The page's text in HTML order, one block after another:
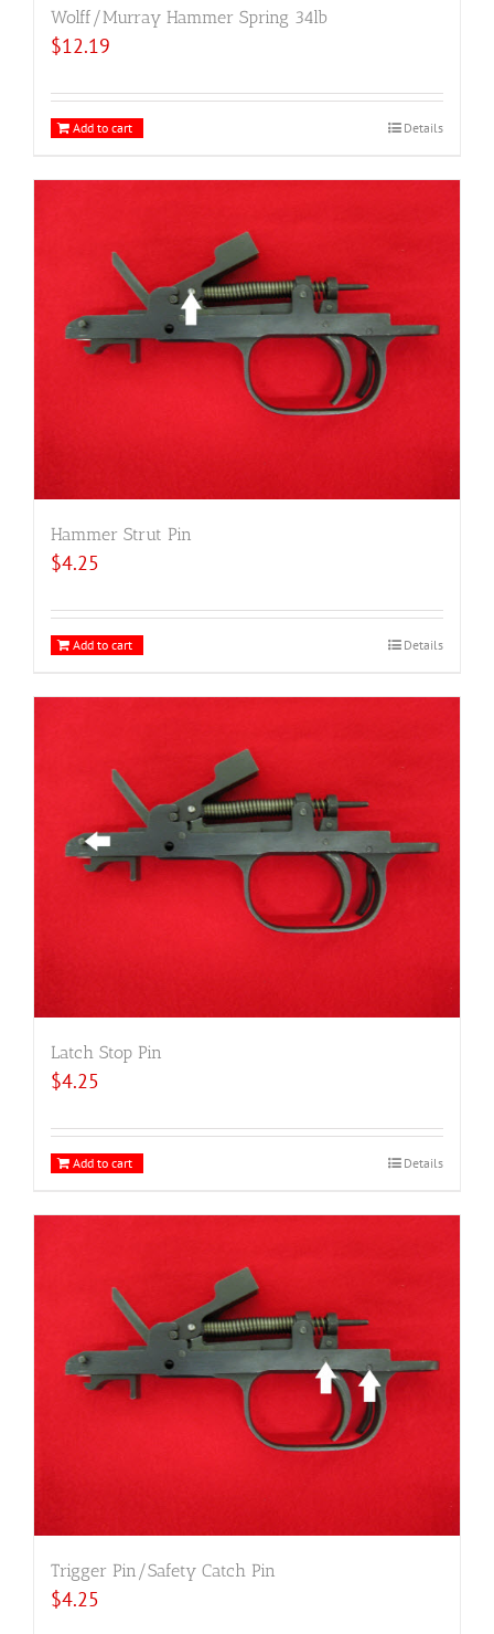
Wolff/Murray Hammer Spring 34lb
$12.19
Add to cart Details
Hammer Strut Pin
$4.25
Add to cart Details
Latch Stop Pin
$4.25
Add to cart Details
Trigger Pin/Safety Catch Pin
$4.25